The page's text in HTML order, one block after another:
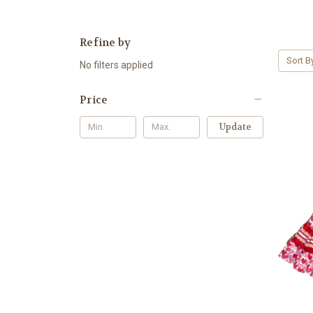
Refine by
No filters applied
Price
Update
Sort